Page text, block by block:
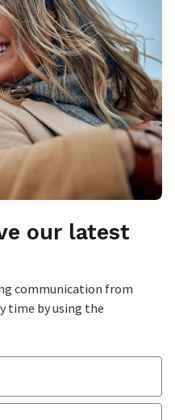
our latest
communication from
time by using the